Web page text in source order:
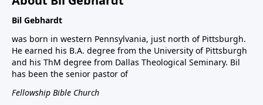
Bil Gebhardt
was born in western Pennsylvania, just north of Pittsburgh.
He earned his B.A. degree from the University of Pittsburgh
and his ThM degree from Dallas Theological Seminary. Bil
has been the senior pastor of
Fellowship Bible Church